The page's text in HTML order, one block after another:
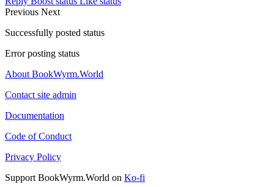
Previous Next
Successfully posted status
Error posting status
About BookWyrm.World
Contact site admin
Documentation
Code of Conduct
Privacy Policy
Support BookWyrm.World on Ko-fi